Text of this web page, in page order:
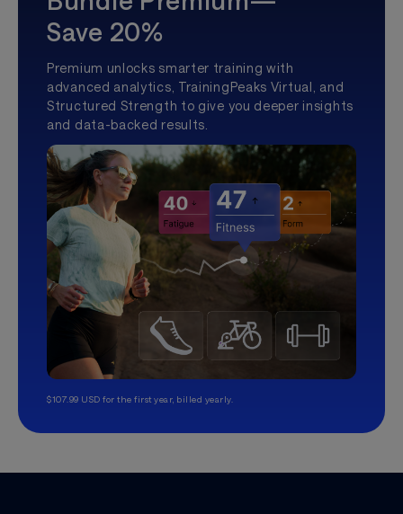
Save 20%
Premium unlocks smarter training with
advanced analytics, TrainingPeaks Virtual, and
Structured Strength to give you deeper insights
and data-backed results.
$107.99 USD for the first year, billed yearly.